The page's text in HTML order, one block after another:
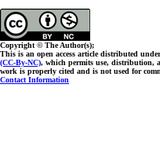
Copyright © The Author(s);
This is an open access article distributed
(CC-By-NC), which permits use, distribution,
work is properly cited and is not used for
Contact Information